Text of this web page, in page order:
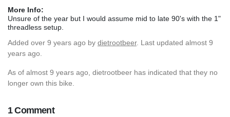
More Info:
Unsure of the year but I would assume mid to late 90's with the 1"
threadless setup.
Added over 9 years ago by dietrootbeer. Last updated almost 9
years ago.
As of almost 9 years ago, dietrootbeer has indicated that they no
longer own this bike.
1 Comment